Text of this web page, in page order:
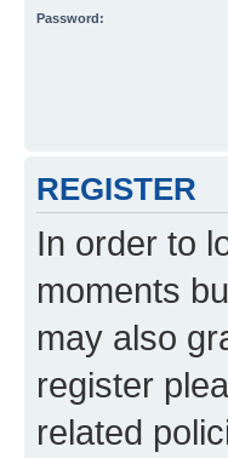
Password:
REGISTER
In order to
moments
may also
register
related